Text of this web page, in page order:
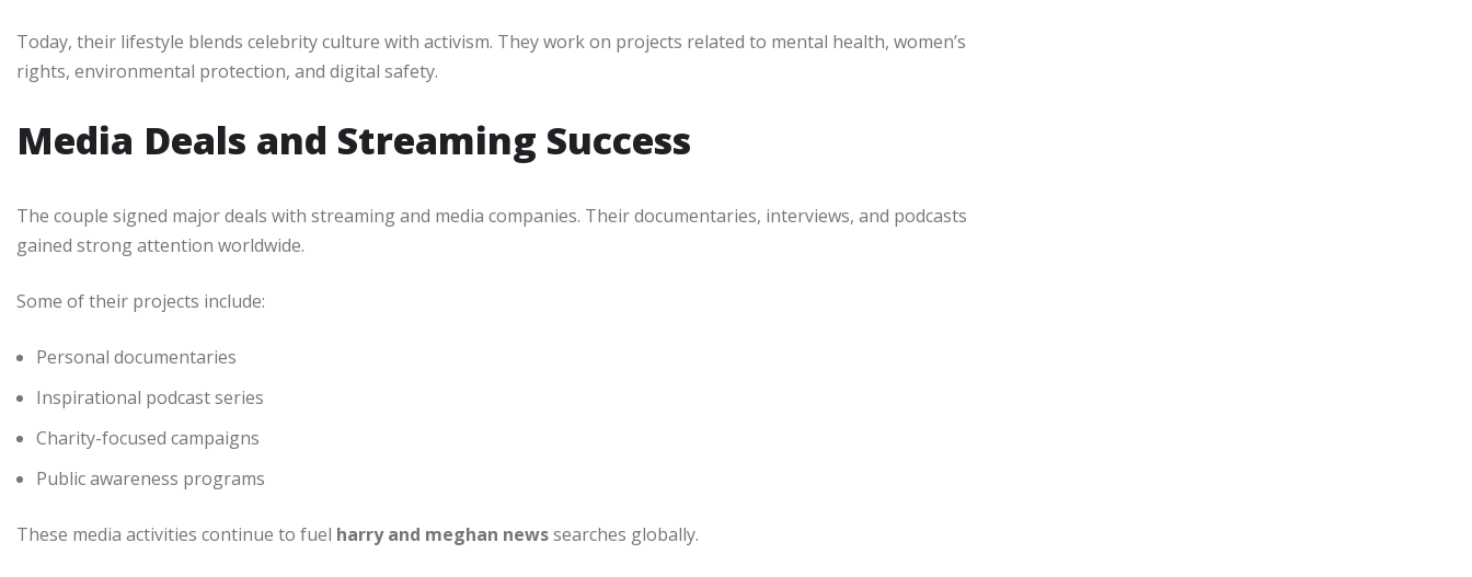
Today, their lifestyle blends celebrity culture with activism. They work on projects related to mental health, women’s
rights, environmental protection, and digital safety.
Media Deals and Streaming Success
The couple signed major deals with streaming and media companies. Their documentaries, interviews, and podcasts
gained strong attention worldwide.
Some of their projects include:
Personal documentaries
Inspirational podcast series
Charity-focused campaigns
Public awareness programs
These media activities continue to fuel harry and meghan newssearches globally.